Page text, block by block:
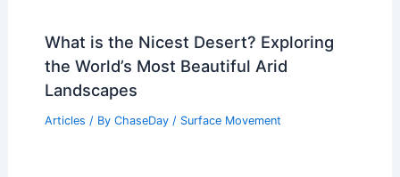
What is the Nicest Desert? Exploring
the World’s Most Beautiful Arid
Landscapes
Articles / By ChaseDay / Surface Movement